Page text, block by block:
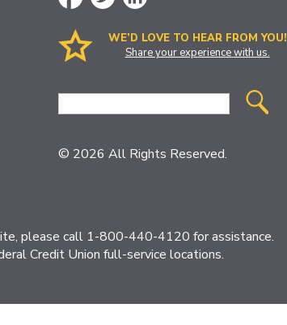
WE’D LOVE TO HEAR FROM YOU!
Share your experience with us.
Site
© 2026 All Rights Reserved.
please call 1-800-440-4120 for assistance.
Credit Union full-service locations.